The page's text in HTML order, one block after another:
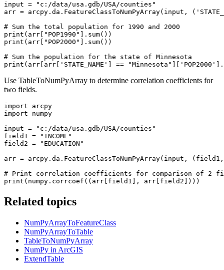
input = "c:/data/usa.gdb/USA/counties"
arr = arcpy.da.FeatureClassToNumPyArray(input,
# Sum the total population for 1990 and 2000
print(arr["POP1990"].sum())
print(arr["POP2000"].sum())
# Sum the population for the state of Minnesota
Use TableToNumPyArray to determine correlation coefficients for
two fields.
import arcpy
import numpy
input = "c:/data/usa.gdb/USA/counties"
field1 = "INCOME"
field2 = "EDUCATION"
arr = arcpy.da.FeatureClassToNumPyArray(input,
# Print correlation coefficients for comparison of 2
Related topics
NumPyArrayToFeatureClass
NumPyArrayToTable
TableToNumPyArray
NumPy in ArcGIS
ExtendTable